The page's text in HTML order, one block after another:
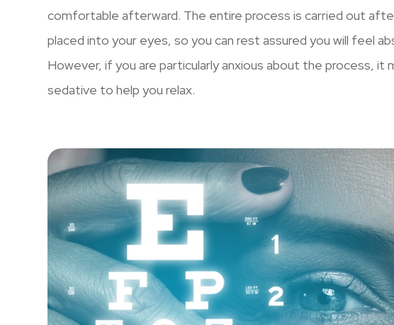
comfortable afterward. The entire process is carried out
placed into your eyes, so you can rest assured you will feel
However, if you are particularly anxious about the process, it
sedative to help you relax.